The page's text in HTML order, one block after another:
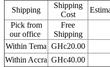
Shipping
Shipping
Cost
Pick from
our office
Free
Shipping
Within Tema GHc20.00
Within Accra GHc40.00